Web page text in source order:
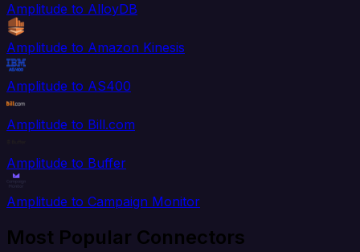
Amplitude to AlloyDB
Amplitude to Amazon Kinesis
Amplitude to AS400
Amplitude to Bill.com
Amplitude to Buffer
Amplitude to Campaign Monitor
Most Popular Connectors